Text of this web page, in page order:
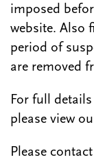
imposed
website. Also
period of
are removed
For full
please view
Please